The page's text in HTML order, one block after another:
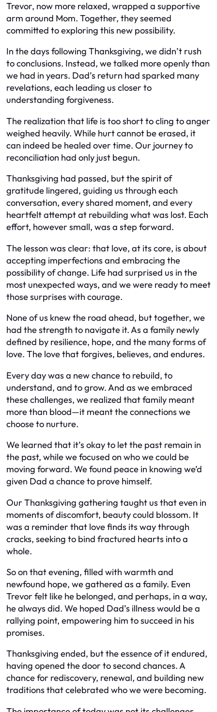
Trevor, now more relaxed, wrapped a supportive
arm around Mom. Together, they seemed
committed to exploring this new possibility.
In the days following Thanksgiving, we didn’t rush
to conclusions. Instead, we talked more openly than
we had in years. Dad’s return had sparked many
revelations, each leading us closer to
understanding forgiveness.
The realization that life is too short to cling to anger
weighed heavily. While hurt cannot be erased, it
can indeed be healed over time. Our journey to
reconciliation had only just begun.
Thanksgiving had passed, but the spirit of
gratitude lingered, guiding us through each
conversation, every shared moment, and every
heartfelt attempt at rebuilding what was lost. Each
effort, however small, was a step forward.
The lesson was clear: that love, at its core, is about
accepting imperfections and embracing the
possibility of change. Life had surprised us in the
most unexpected ways, and we were ready to meet
those surprises with courage.
None of us knew the road ahead, but together, we
had the strength to navigate it. As a family newly
defined by resilience, hope, and the many forms of
love. The love that forgives, believes, and endures.
Every day was a new chance to rebuild, to
understand, and to grow. And as we embraced
these challenges, we realized that family meant
more than blood—it meant the connections we
choose to nurture.
We learned that it’s okay to let the past remain in
the past, while we focused on who we could be
moving forward. We found peace in knowing we’d
given Dad a chance to prove himself.
Our Thanksgiving gathering taught us that even in
moments of discomfort, beauty could blossom. It
was a reminder that love finds its way through
cracks, seeking to bind fractured hearts into a
whole.
So on that evening, filled with warmth and
newfound hope, we gathered as a family. Even
Trevor felt like he belonged, and perhaps, in a way,
he always did. We hoped Dad’s illness would be a
rallying point, empowering him to succeed in his
promises.
Thanksgiving ended, but the essence of it endured,
having opened the door to second chances. A
chance for rediscovery, renewal, and building new
traditions that celebrated who we were becoming.